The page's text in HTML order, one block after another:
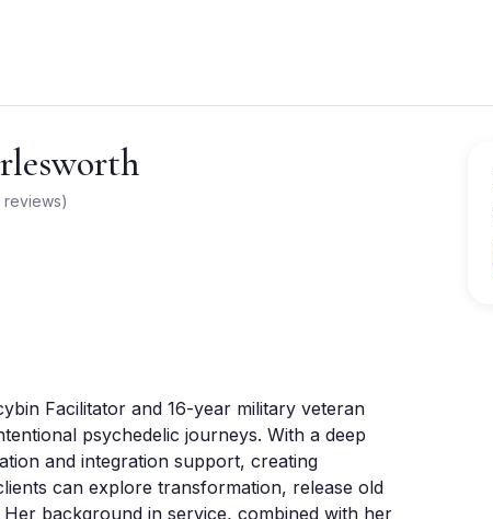
reviews)
Facilitator and 16-year military veteran
psychedelic journeys. With a deep
and integration support, creating
can explore transformation, release old
background in service, combined with her